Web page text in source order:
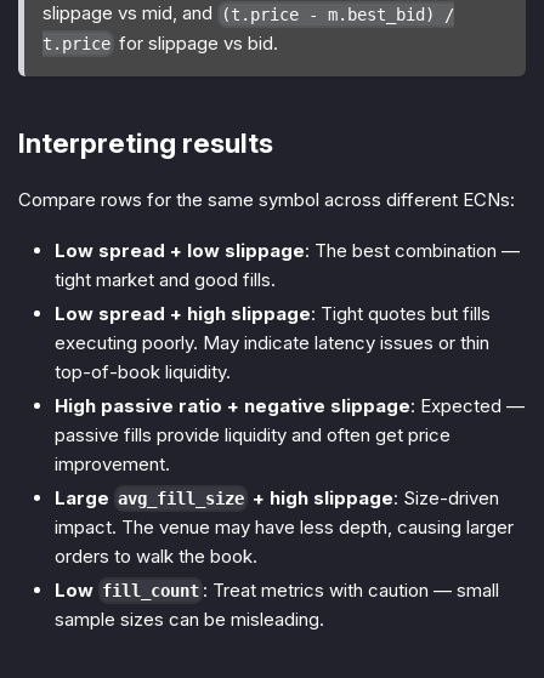
slippage vs mid, and
(t.price - m.best_bid) /
t.price for slippage vs bid.
Interpreting results
Compare rows for the same symbol across different ECNs:
Low spread + low slippage: The best combination —
tight market and good fills.
Low spread + high slippage: Tight quotes but fills
executing poorly. May indicate latency issues or thin
top-of-book liquidity.
High passive ratio + negative slippage: Expected —
passive fills provide liquidity and often get price
improvement.
Large avg_fill_size + high slippage: Size-driven
impact. The venue may have less depth, causing larger
orders to walk the book.
Low fill_count : Treat metrics with caution — small
sample sizes can be misleading.